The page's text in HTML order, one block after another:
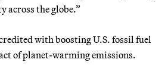
across the globe.”
with boosting U.S. fossil fuel
of planet-warming emissions.